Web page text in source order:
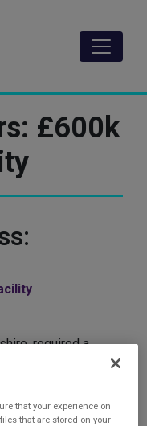
£600k
required a
to provide them with
operations and
that your experience on
that are stored on your